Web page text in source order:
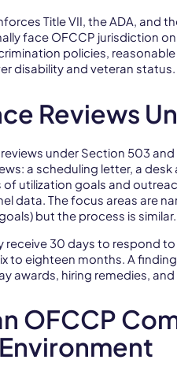
Title VII, the ADA,
face OFCCP jurisdiction
policies,
disability and veteran status.
Reviews
under Section 503
a scheduling letter, a
of utilization goals and
data. The focus areas are
but the process is similar.
30 days to respond
to eighteen months. A
awards, hiring remedies,
OFCCP